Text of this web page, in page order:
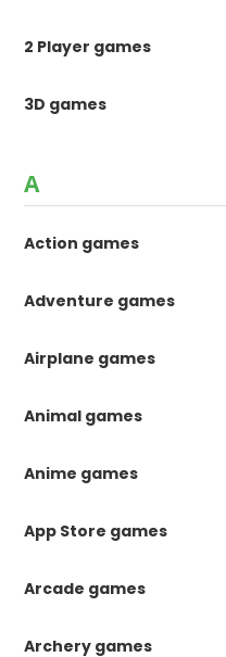
2 Player games
3D games
A
Action games
Adventure games
Airplane games
Animal games
Anime games
App Store games
Arcade games
Archery games